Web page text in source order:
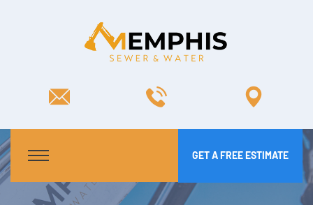
GET A FREE ESTIMATE